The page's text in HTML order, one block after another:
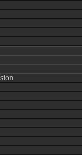
HELPFUL
5 MUST HAVE
The Secrets Your
The Pros & Cons
How To Create a